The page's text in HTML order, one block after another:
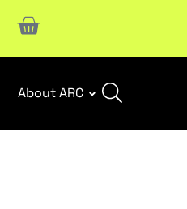
About ARC